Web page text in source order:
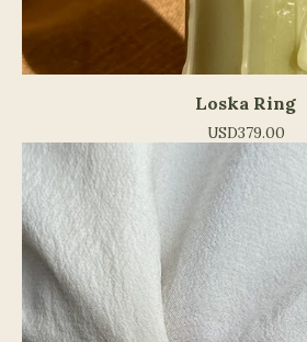
Loska Ring
USD379.00